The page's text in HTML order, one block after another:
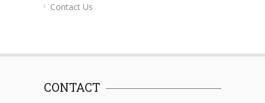
Contact Us
CONTACT